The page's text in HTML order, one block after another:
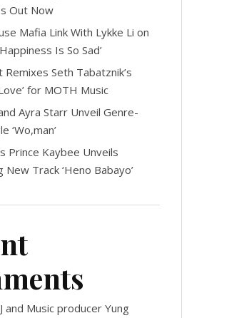
Out Now
Mafia Link With Lykke Li on
Is So Sad’
Seth Tabatznik’s
for MOTH Music
Ayra Starr Unveil Genre-
‘Wo,man’
Prince Kaybee Unveils
New Track ‘Heno Babayo’
and Music producer Yung